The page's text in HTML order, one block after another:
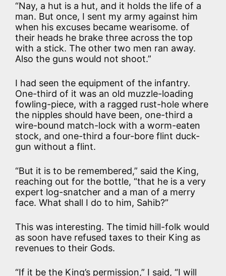
“Nay, a hut is a hut, and it holds the life of a
man. But once, I sent my army against him
when his excuses became wearisome. of
their heads he brake three across the top
with a stick. The other two men ran away.
Also the guns would not shoot.”
I had seen the equipment of the infantry.
One-third of it was an old muzzle-loading
fowling-piece, with a ragged rust-hole where
the nipples should have been, one-third a
wire-bound match-lock with a worm-eaten
stock, and one-third a four-bore flint duck-
gun without a flint.
“But it is to be remembered,” said the King,
reaching out for the bottle, “that he is a very
expert log-snatcher and a man of a merry
face. What shall I do to him, Sahib?”
This was interesting. The timid hill-folk would
as soon have refused taxes to their King as
revenues to their Gods.
“If it be the King’s permission,” I said, “I will